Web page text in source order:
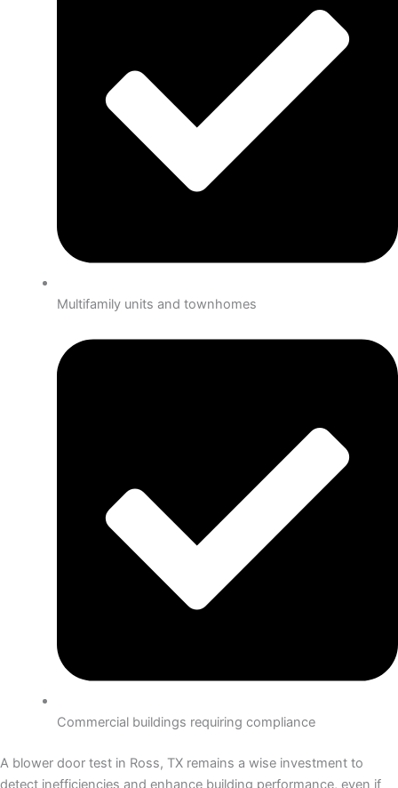
Multifamily units and townhomes
Commercial buildings requiring compliance
A blower door test in Ross, TX remains a wise investment to
detect inefficiencies and enhance building performance, even if